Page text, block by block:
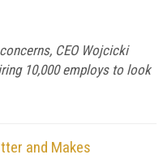
CEO Wojcicki
10,000 employs to look
and Makes